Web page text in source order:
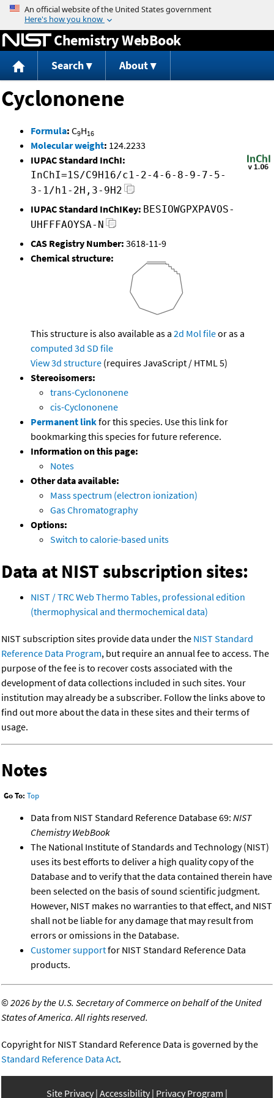
Jump to content
Chemistry WebBook
Search About
Cyclononene
Formula: C9H16
Molecular weight: 124.2233
IUPAC Standard InChI:
InChI=1S/C9H16/c1-2-4-6-8-9-7-5-
3-1/h1-2H,3-9H2
IUPAC Standard InChIKey: BESIOWGPXPAVOS-
UHFFFAOYSA-N
CAS Registry Number: 3618-11-9
Chemical structure:
This structure is also available as a 2d Mol fileor as a
computed 3d SD file
View 3d structure (requires JavaScript / HTML 5)
Stereoisomers:
trans-Cyclononene
cis-Cyclononene
Permanent linkfor this species. Use this link for
bookmarking this species for future reference.
Information on this page:
Notes
Other data available:
Mass spectrum (electron ionization)
Gas Chromatography
Options:
Switch to calorie-based units
Data at NIST subscription sites:
NIST / TRC Web Thermo Tables, professional edition
(thermophysical and thermochemical data)
NIST subscription sites provide data under the NIST Standard
Reference Data Program, but require an annual fee to access. The
purpose of the fee is to recover costs associated with the
development of data collections included in such sites. Your
institution may already be a subscriber. Follow the links above to
find out more about the data in these sites and their terms of
usage.
Notes
Go To: Top
Data from NIST Standard Reference Database 69: NIST
Chemistry WebBook
The National Institute of Standards and Technology (NIST)
uses its best efforts to deliver a high quality copy of the
Database and to verify that the data contained therein have
been selected on the basis of sound scientific judgment.
However, NIST makes no warranties to that effect, and NIST
shall not be liable for any damage that may result from
errors or omissions in the Database.
Customer supportfor NIST Standard Reference Data
products.
©2026 by the U.S. Secretary of Commerce on behalf of the United
States of America. All rights reserved.
Copyright for NIST Standard Reference Data is governed by the
Standard Reference Data Act.
Site Privacy Accessibility Privacy Program